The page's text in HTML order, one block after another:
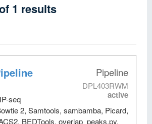
1 results
Pipeline
DPL403RWM
active
seq
2, Samtools, sambamba, Picard,
BEDTools, overlap_peaks.py,